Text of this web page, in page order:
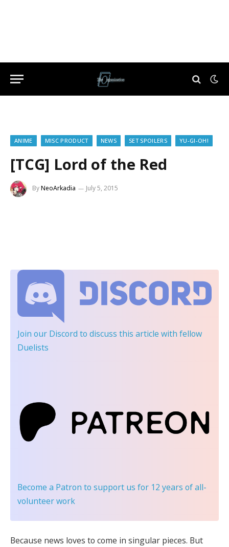
ANIME MISC PRODUCT NEWS SET SPOILERS YU-GI-OH!
[TCG] Lord of the Red
ByNeoArkadia July 5, 2015
Join our Discord to discuss this article with fellow
Duelists
Become a Patron to support us for 12 years of all-
volunteer work
Because news loves to come in singular pieces. But